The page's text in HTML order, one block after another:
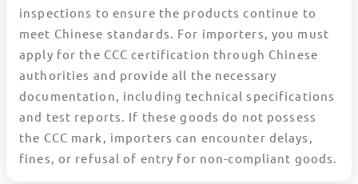
inspections to ensure the products continue to
meet Chinese standards. For importers, you must
apply for the CCC certification through Chinese
authorities and provide all the necessary
documentation, including technical specifications
and test reports. If these goods do not possess
the CCC mark, importers can encounter delays,
fines, or refusal of entry for non-compliant goods.